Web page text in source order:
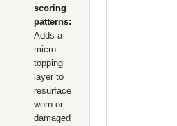
scoring
patterns:
Adds a
micro-
topping
layer to
resurface
worn or
damaged